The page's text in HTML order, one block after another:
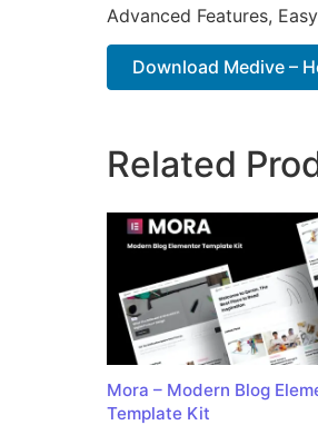
Advanced Features,
Download Medive –
Related
Mora – Modern Blog
Template Kit